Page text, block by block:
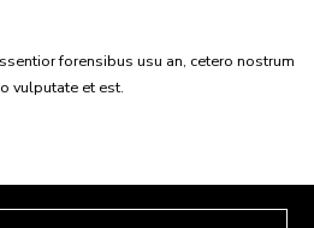
forensibus usu an, cetero nostrum
vulputate et est.